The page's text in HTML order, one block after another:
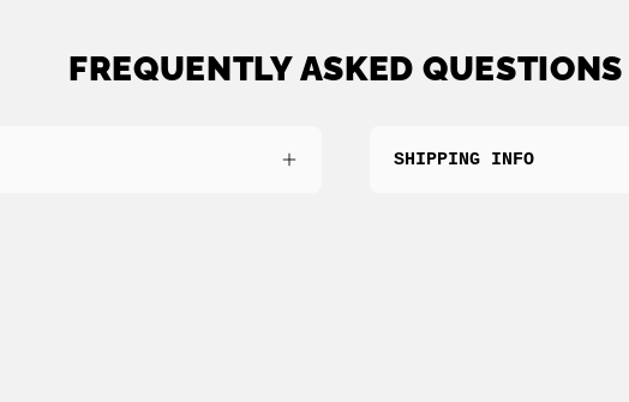
FREQUENTLY ASKED QUESTIONS
SHIPPING INFO